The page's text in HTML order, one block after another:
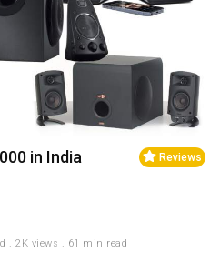
Reviews
in India
. 2K views . 61 min read